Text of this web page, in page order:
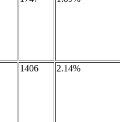
1406 2.14%